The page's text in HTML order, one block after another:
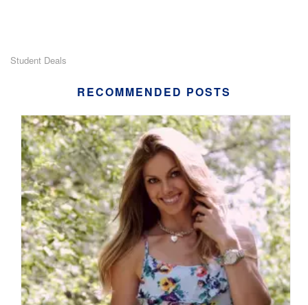
Student Deals
RECOMMENDED POSTS